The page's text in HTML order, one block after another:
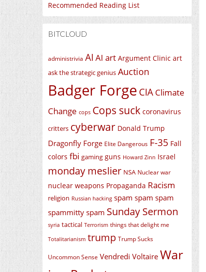
Recommended Reading List
BITCLOUD
administrivia AI AI art Argument Clinic art
ask the strategic genius Auction
Badger Forge CIA Climate
Change cops Cops suck coronavirus
critters cyberwar Donald Trump
Dragonfly Forge Elite Dangerous F-35 Fall
colors fbi gaming guns Howard Zinn Israel
monday meslier NSA Nuclear war
nuclear weapons Propaganda Racism
religion Russian hacking spam spam spam
spammitty spam Sunday Sermon
syria tactical Terrorism things that delight me
Totalitarianism trump Trump Sucks
Uncommon Sense Vendredi Voltaire War